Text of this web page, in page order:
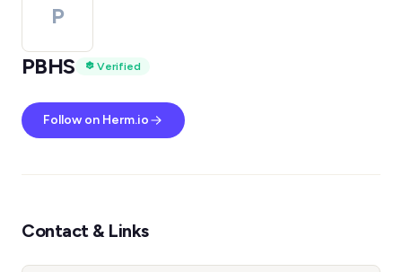
P
PBHS
Verified
Follow on Herm.io
Contact & Links